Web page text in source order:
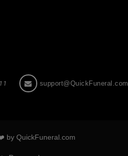
support@QuickFuneral.com
by QuickFuneral.com